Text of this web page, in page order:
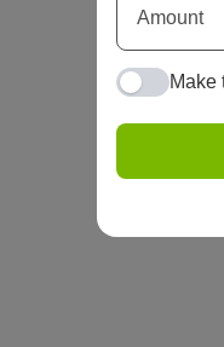
Make